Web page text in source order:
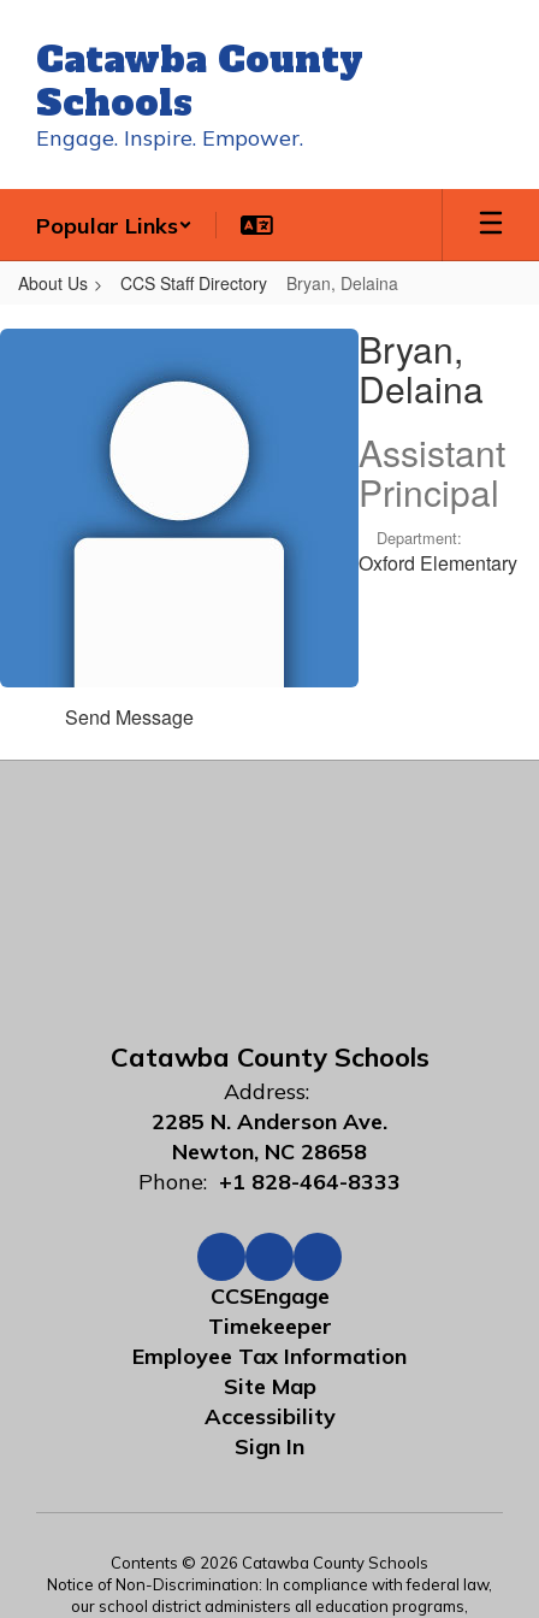
main
content
Catawba County
Schools
Engage. Inspire. Empower.
Popular Links
About Us CCS Staff Directory Bryan, Delaina
Bryan,
Bryan,
Delaina
Assistant
Principal
Department:
Oxford Elementary
Send Message
Catawba County Schools
Address:
2285 N. Anderson Ave.
Newton, NC 28658
Phone: +1 828-464-8333
CCSEngage
Timekeeper
Employee Tax Information
Site Map
Accessibility
Sign In
Contents © 2026 Catawba County Schools
Notice of Non-Discrimination: In compliance with federal law,
our school district administers all education programs,